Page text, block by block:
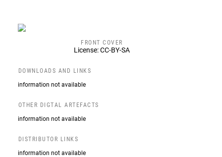
FRONT COVER
License: CC-BY-SA
DOWNLOADS AND LINKS
information not available
OTHER DIGTAL ARTEFACTS
information not available
DISTRIBUTOR LINKS
information not available